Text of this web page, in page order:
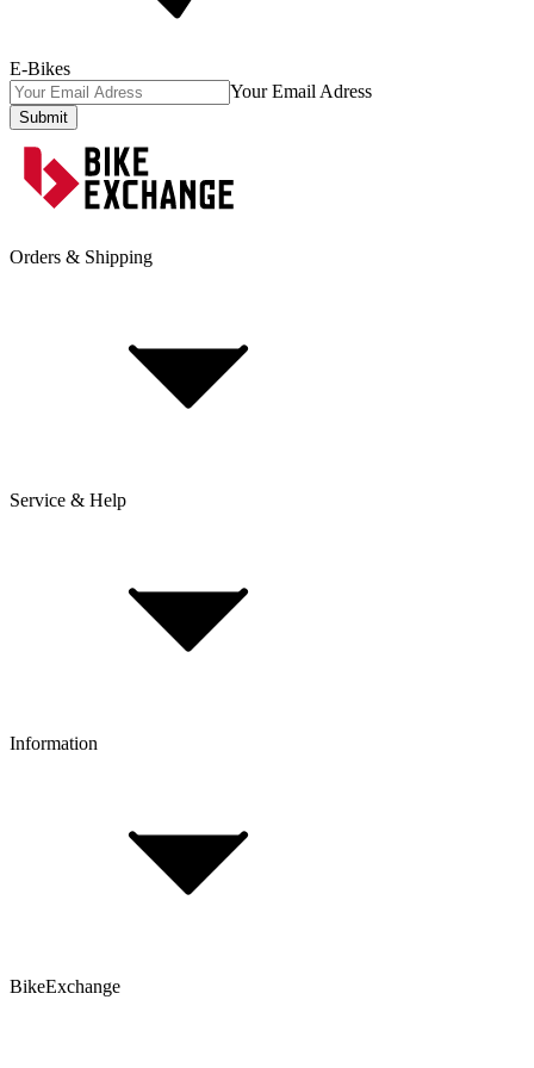
E-Bikes
Your Email Adress
Submit
Orders & Shipping
Delivery & Shipping
Click & Collect
Service & Help
FAQ
Customer Account
Information
T&Cs
BikeExchange